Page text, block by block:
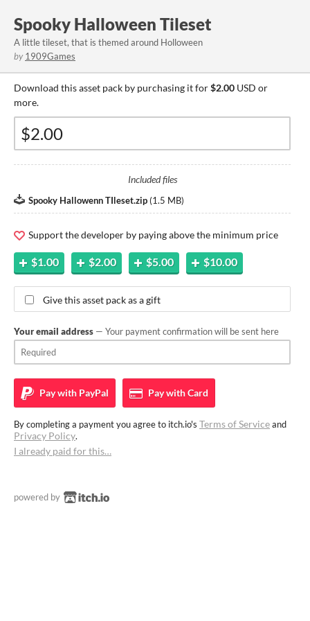
Spooky Halloween Tileset
A little tileset, that is themed around Holloween
by 1909Games
Download this asset pack by purchasing it for$2.00 USD or
more.
Included files
Spooky Hallowenn TIleset.zip (1.5 MB)
Support the developer by paying above the minimum price
$1.00 $2.00 $5.00 $10.00
Give this asset pack as a gift
Your email address — Your payment confirmation will be sent here
Pay with PayPal Pay withCard
By completing a payment you agree to itch.io's Terms of Serviceand
Privacy Policy.
I already paid for this…
powered by